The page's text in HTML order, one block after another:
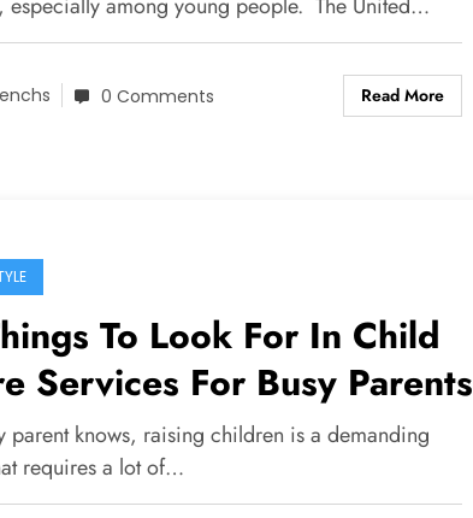
especially among young people. The United…
0 Comments Read More
To Look For In Child
Services For Busy Parents
parent knows, raising children is a demanding
requires a lot of…